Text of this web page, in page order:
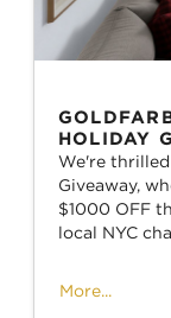
HOLIDAY
We're
Giveaway,
$1000 OFF
local NYC
More...